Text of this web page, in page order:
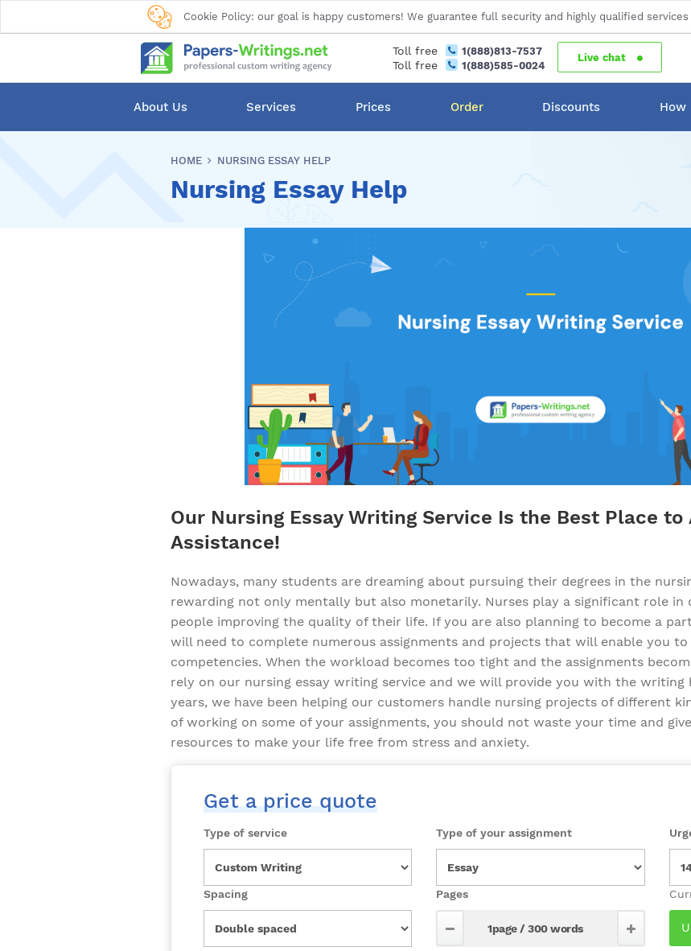
Toll free 1(888)813-7537
Toll free 1(888)585-0024
Live chat
About Us Services Prices Order Discounts How
HOME NURSING ESSAY HELP
Nursing Essay Help
Our Nursing Essay Writing Service Is the Best Place
Assistance!
Nowadays, many students are dreaming about pursuing their degrees in the
rewarding not only mentally but also monetarily. Nurses play a significant role in
people improving the quality of their life. If you are also planning to become a
will need to complete numerous assignments and projects that will enable you
competencies. When the workload becomes too tight and the assignments
rely on our nursing essay writing service and we will provide you with the
years, we have been helping our customers handle nursing projects of different
of working on some of your assignments, you should not waste your time and
resources to make your life free from stress and anxiety.
Get a price quote
Type of service Type of your assignment
Spacing Pages
Cookie Policy: our goal is happy customers! We guarantee full security and highly qualified